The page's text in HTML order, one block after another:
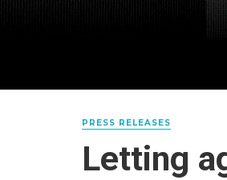
PRESS RELEASES
Letting